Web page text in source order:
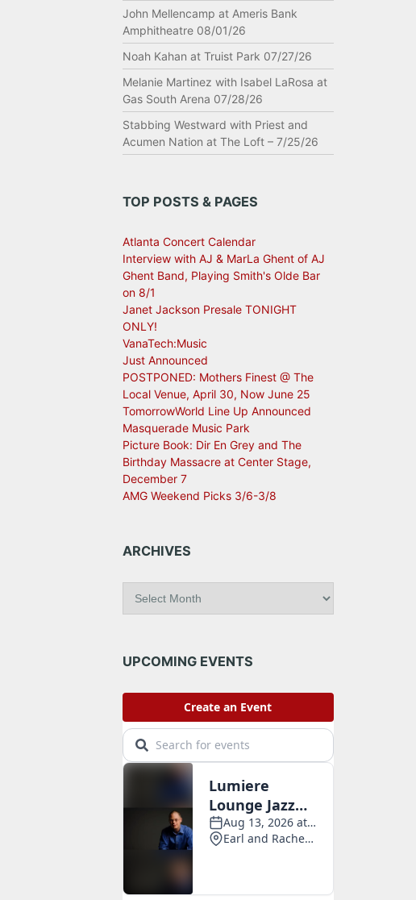
John Mellencamp at Ameris Bank
Amphitheatre 08/01/26
Noah Kahan at Truist Park 07/27/26
Melanie Martinez with Isabel LaRosa at
Gas South Arena 07/28/26
Stabbing Westward with Priest and
Acumen Nation at The Loft – 7/25/26
TOP POSTS & PAGES
Atlanta Concert Calendar
Interview with AJ & MarLa Ghent of AJ
Ghent Band, Playing Smith's Olde Bar
on 8/1
Janet Jackson Presale TONIGHT
ONLY!
VanaTech:Music
Just Announced
POSTPONED: Mothers Finest @ The
Local Venue, April 30, Now June 25
TomorrowWorld Line Up Announced
Masquerade Music Park
Picture Book: Dir En Grey and The
Birthday Massacre at Center Stage,
December 7
AMG Weekend Picks 3/6-3/8
ARCHIVES
i
e
UPCOMING EVENTS